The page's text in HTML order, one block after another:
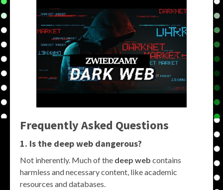
Frequently Asked Questions
1. Is the deep web dangerous?
Not inherently. Much of the deep web contains
harmless and necessary content, like academic
resources and databases.